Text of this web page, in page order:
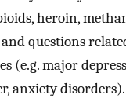
heroin,
questions
(e.g. major
anxiety